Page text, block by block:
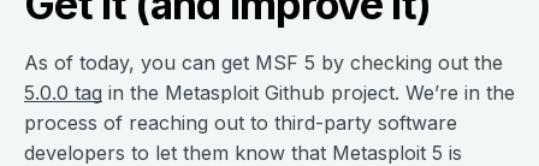
As of today, you can get MSF 5 by checking out the
5.0.0 tag in the Metasploit Github project. We’re in the
process of reaching out to third-party software
developers to let them know that Metasploit 5 is